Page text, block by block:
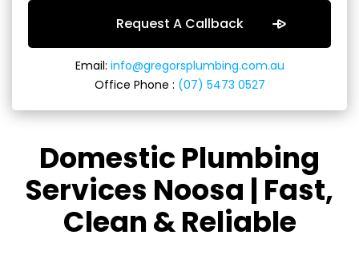
Email: info@gregorsplumbing.com.au
Office Phone : (07) 5473 0527
Domestic Plumbing
Services Noosa | Fast,
Clean & Reliable